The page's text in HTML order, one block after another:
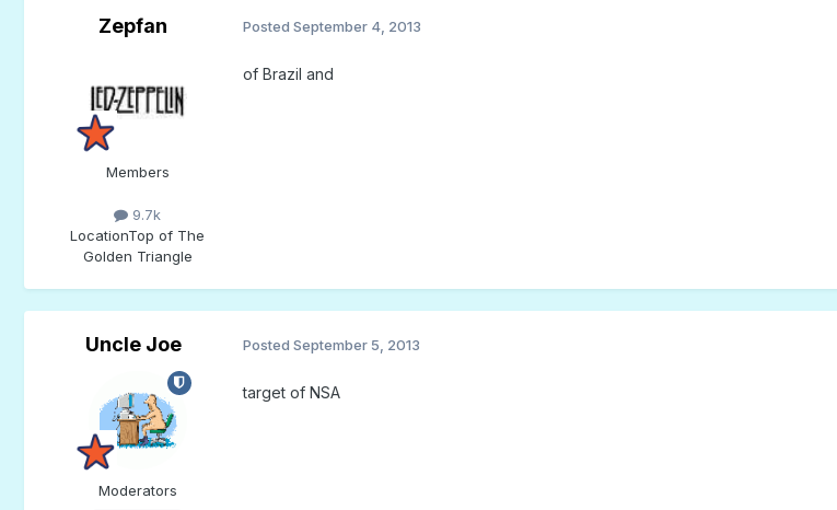
Zepfan
Members
9.7k
LocationTop of The
Golden Triangle
Posted September 4, 2013
of Brazil and
Uncle Joe
Moderators
Posted September 5, 2013
target of NSA